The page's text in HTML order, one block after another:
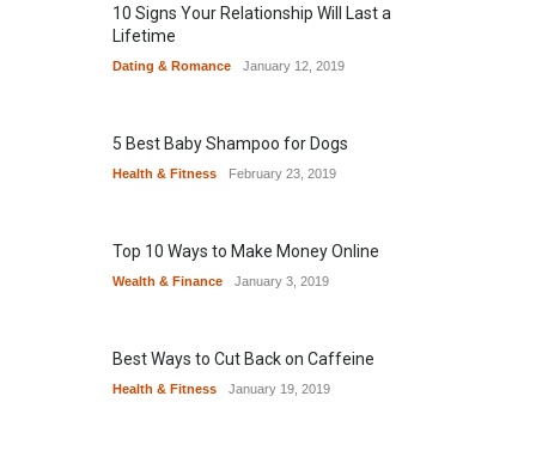
10 Signs Your Relationship Will Last a
Lifetime
Dating & Romance January 12, 2019
5 Best Baby Shampoo for Dogs
Health & Fitness February 23, 2019
Top 10 Ways to Make Money Online
Wealth & Finance January 3, 2019
Best Ways to Cut Back on Caffeine
Health & Fitness January 19, 2019